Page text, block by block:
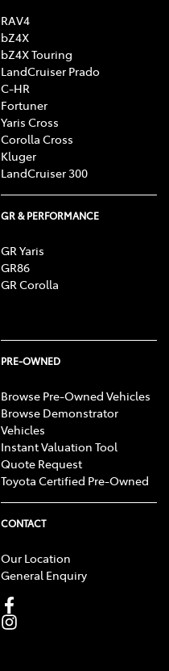
RAV4
bZ4X
bZ4X Touring
LandCruiser Prado
C-HR
Fortuner
Yaris Cross
Corolla Cross
Kluger
LandCruiser 300
GR & PERFORMANCE
GR Yaris
GR86
GR Corolla
PRE-OWNED
Browse Pre-Owned Vehicles
Browse Demonstrator
Vehicles
Instant Valuation Tool
Quote Request
Toyota Certified Pre-Owned
CONTACT
Our Location
General Enquiry